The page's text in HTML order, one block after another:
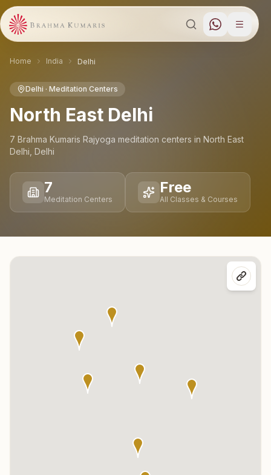
Home India Delhi
Delhi · Meditation Centers
North East Delhi
7 Brahma Kumaris Rajyoga meditation centers in North East
Delhi Delhi
7
Meditation Centers
Free
All Classes & Courses